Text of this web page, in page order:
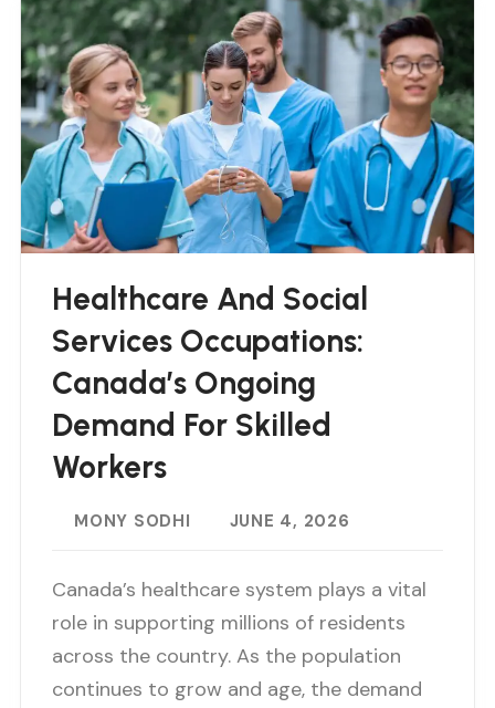
Healthcare And Social
Services Occupations:
Canada’s Ongoing
Demand For Skilled
Workers
MONY SODHI JUNE 4, 2026
Canada’s healthcare system plays a vital
role in supporting millions of residents
across the country. As the population
continues to grow and age, the demand